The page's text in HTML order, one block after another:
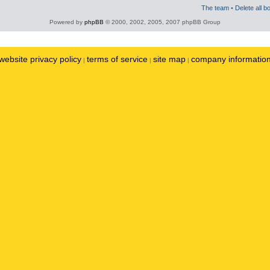
The team • Delete all
Powered by phpBB © 2000, 2002, 2005, 2007 phpBB Group
privacy policy | terms of service | site map | company information